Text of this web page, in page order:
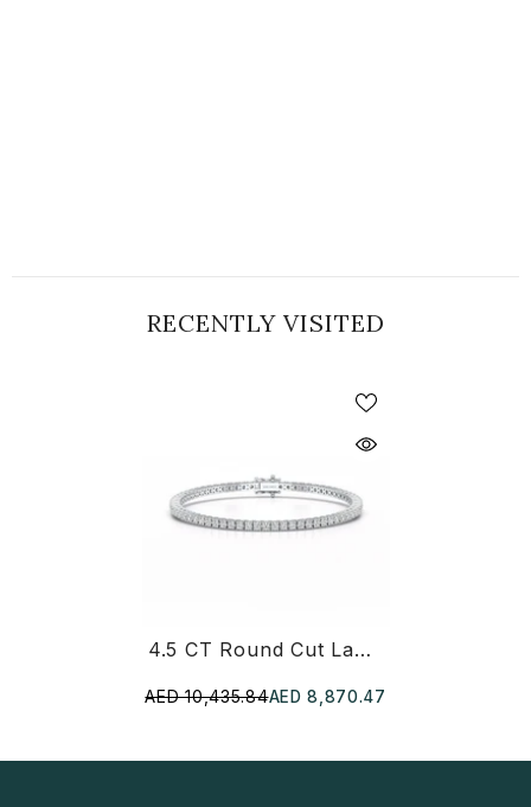
RECENTLY VISITED
4.5 CT Round Cut Lab Diamond Tennis Bracelet
AED 10,435.84AED 8,870.47